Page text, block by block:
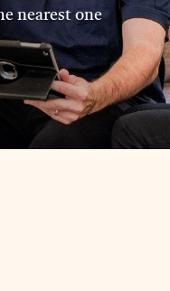
nearest one